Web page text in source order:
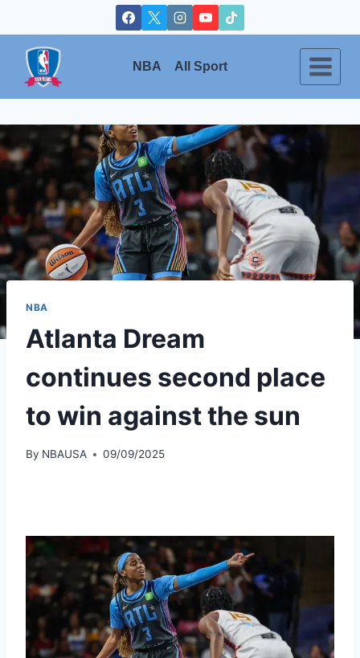
to
content
NBA All Sport
NBA
Atlanta Dream
continues second place
to win against the sun
By NBAUSA 09/09/2025